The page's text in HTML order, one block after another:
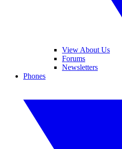
View About Us
Forums
Newsletters
Phones